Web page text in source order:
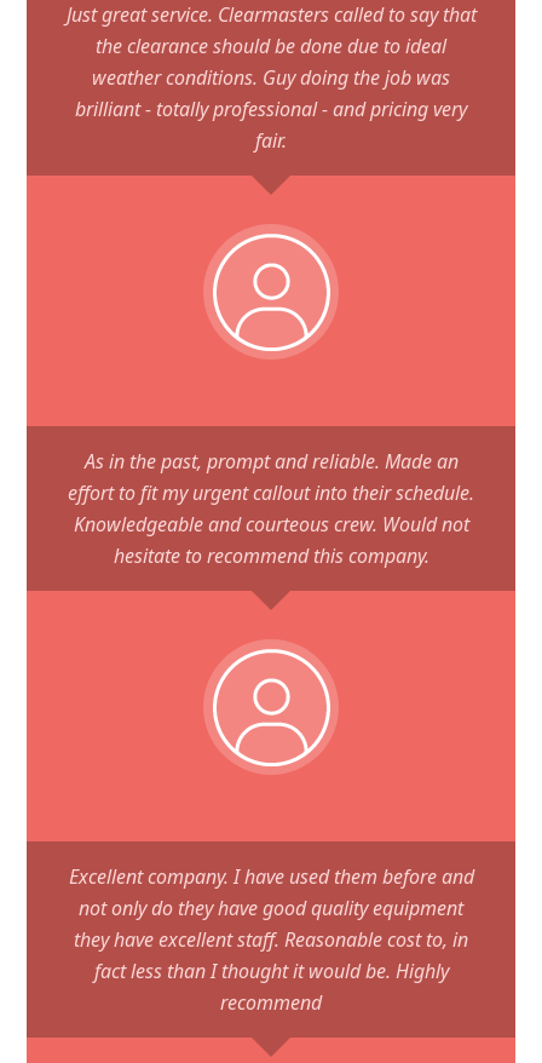
Just great service. Clearmasters called to say that
the clearance should be done due to ideal
weather conditions. Guy doing the job was
brilliant - totally professional - and pricing very
fair.
As in the past, prompt and reliable. Made an
effort to fit my urgent callout into their schedule.
Knowledgeable and courteous crew. Would not
hesitate to recommend this company.
Excellent company. I have used them before and
not only do they have good quality equipment
they have excellent staff. Reasonable cost to, in
fact less than I thought it would be. Highly
recommend